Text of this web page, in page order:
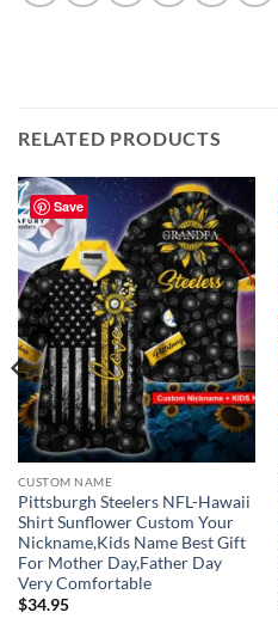
RELATED PRODUCTS
Save
CUSTOM NAME
Pittsburgh Steelers NFL-Hawaii
Shirt Sunflower Custom Your
Nickname,Kids Name Best Gift
For Mother Day,Father Day
Very Comfortable
$34.95